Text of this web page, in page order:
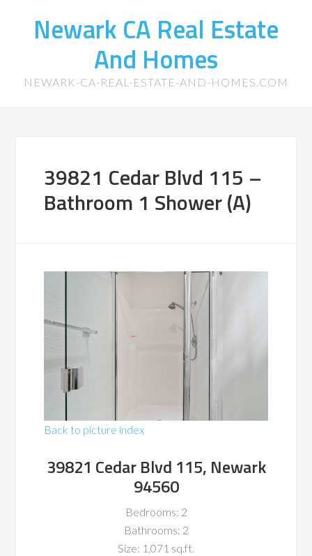
Newark CA Real Estate
And Homes
NEWARK-CA-REAL-ESTATE-AND-HOMES.COM
39821 Cedar Blvd 115 –
Bathroom 1 Shower (A)
Back to picture index
39821 Cedar Blvd 115, Newark
94560
Bedrooms: 2
Bathrooms: 2
Size: 1,071 sq.ft.